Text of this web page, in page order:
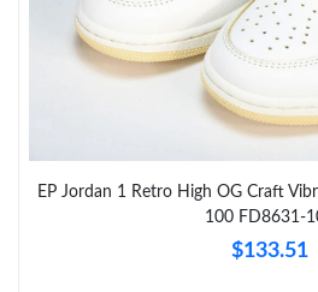
Just Sold: Becky from Kansas City on
Just Sold: Grace from Chicago on Jul
Just Sold: Hannah from Atlanta on Jul
EP Jordan 1 Retro High OG Craft
100 FD8631-
$133.51